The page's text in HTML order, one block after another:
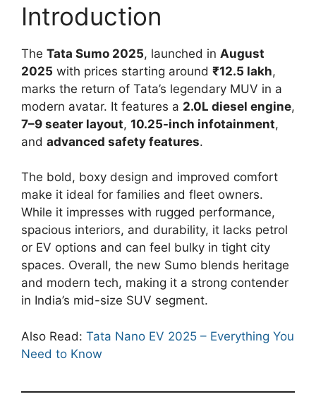
Introduction
The Tata Sumo 2025, launched in August
2025 with prices starting around ₹12.5 lakh,
marks the return of Tata’s legendary MUV in a
modern avatar. It features a 2.0L diesel engine,
7–9 seater layout, 10.25-inch infotainment,
and advanced safety features.
The bold, boxy design and improved comfort
make it ideal for families and fleet owners.
While it impresses with rugged performance,
spacious interiors, and durability, it lacks petrol
or EV options and can feel bulky in tight city
spaces. Overall, the new Sumo blends heritage
and modern tech, making it a strong contender
in India’s mid-size SUV segment.
Also Read: Tata Nano EV 2025 – Everything You
Need to Know